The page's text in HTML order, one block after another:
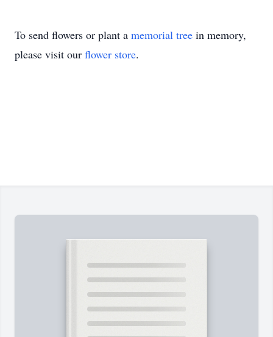
To send flowers or plant a memorial tree in memory,
please visit our flower store.